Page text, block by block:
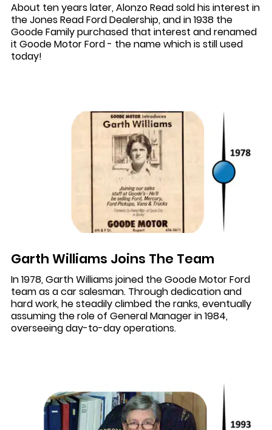
About ten years later, Alonzo Read sold his interest in
the Jones Read Ford Dealership, and in 1938 the
Goode Family purchased that interest and renamed
it Goode Motor Ford - the name which is still used
today!
Garth Williams Joins The Team
In 1978, Garth Williams joined the Goode Motor Ford
team as a car salesman. Through dedication and
hard work, he steadily climbed the ranks, eventually
assuming the role of General Manager in 1984,
overseeing day-to-day operations.